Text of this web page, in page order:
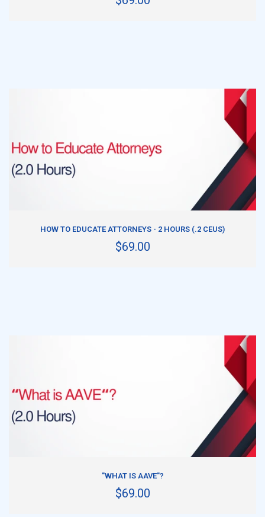
HOW TO EDUCATE ATTORNEYS - 2 HOURS (.2 CEUS)
$69.00
"WHAT IS AAVE"?
$69.00